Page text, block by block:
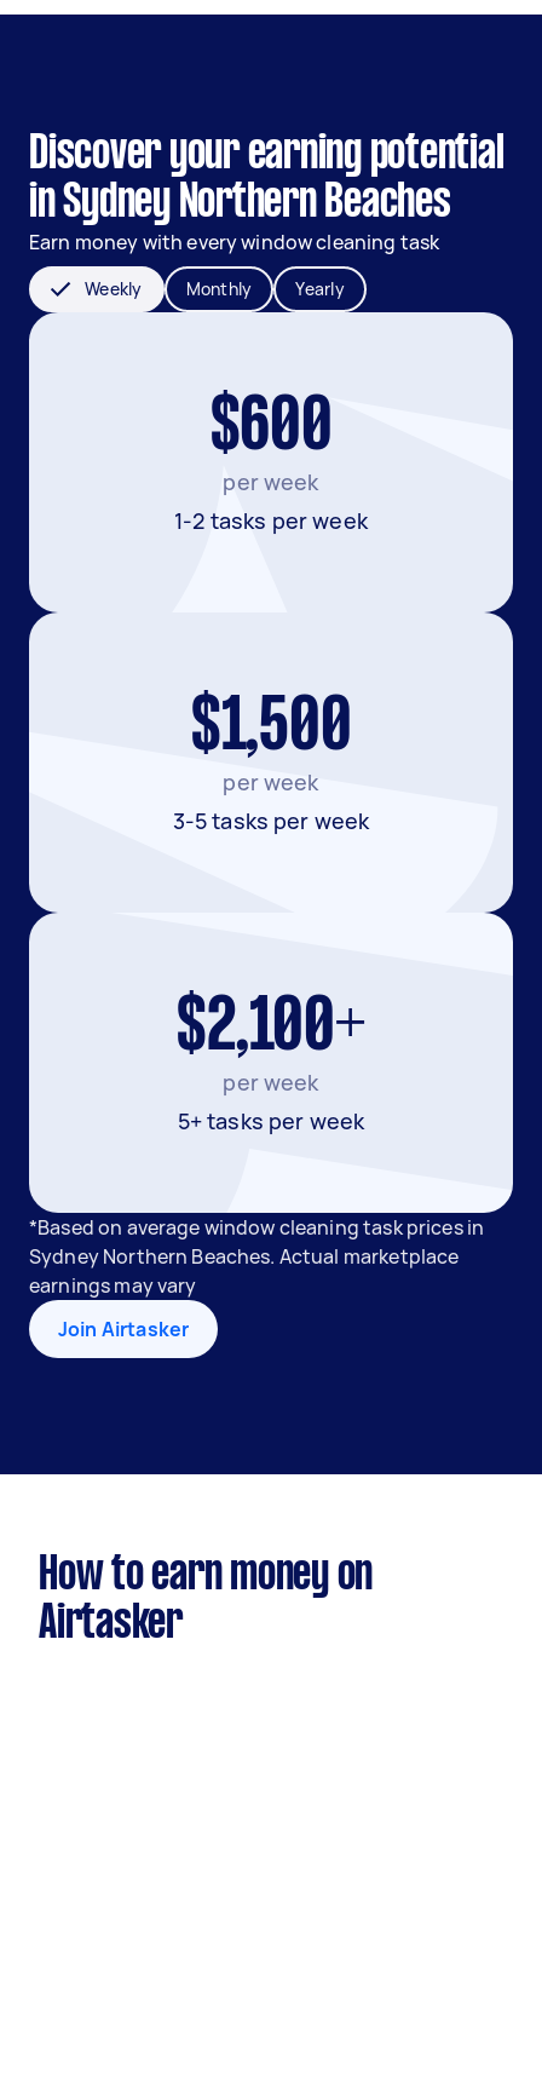
Discover your earning potential
in Sydney Northern Beaches
Earn money with every window cleaning task
Weekly Monthly Yearly
$600
per week
1-2 tasks per week
$1,500
per week
3-5 tasks per week
$2,100+
per week
5+ tasks per week
*Based on average window cleaning task prices in
Sydney Northern Beaches. Actual marketplace
earnings may vary
Join Airtasker
How to earn money on
Airtasker